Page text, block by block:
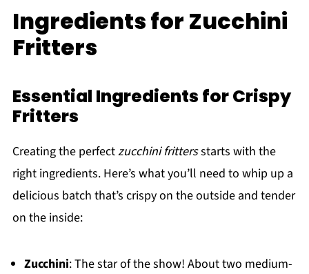
Ingredients for Zucchini
Fritters
Essential Ingredients for Crispy
Fritters
Creating the perfectzucchini frittersstarts with the
right ingredients. Here’s what you’ll need to whip up a
delicious batch that’s crispy on the outside and tender
on the inside:
Zucchini: The star of the show! About two medium-